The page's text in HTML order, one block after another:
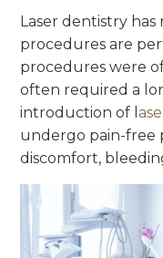
Laser dentistry
procedures are
procedures were
often required a
introduction of l
undergo pain-free
discomfort,